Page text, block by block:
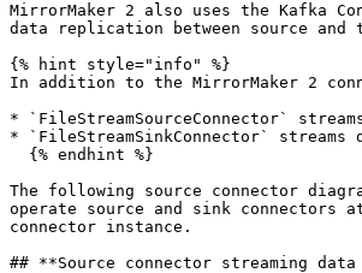
MirrorMaker 2 also uses the Kafka
data replication between source
{% hint style="info" %}
In addition to the MirrorMaker 2
* `FileStreamSourceConnector`
* `FileStreamSinkConnector`
The following source connector
operate source and sink connectors
connector instance.
## **Source connector streaming